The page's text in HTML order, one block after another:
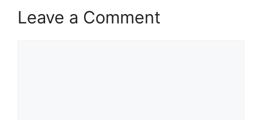
Leave a Comment